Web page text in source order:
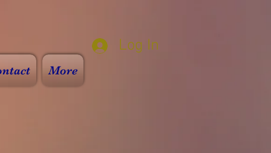
More
Log In